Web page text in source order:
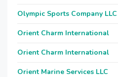
Olympic Sports Company LLC
Orient Charm International
Orient Charm International
Orient Marine Services LLC